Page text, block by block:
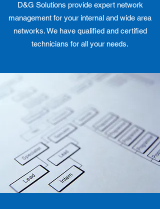
D&G Solutions provide expert network
management for your internal and wide area
networks. We have qualified and certified
technicians for all your needs.